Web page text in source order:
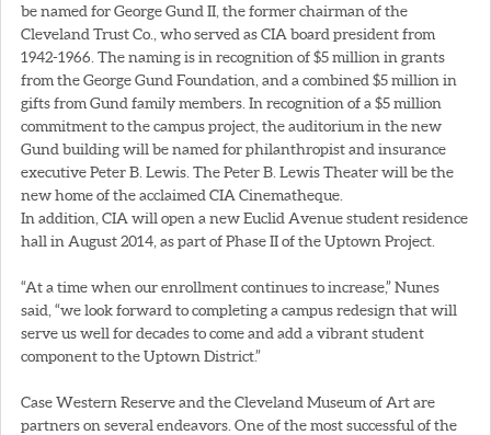
be named for George Gund II, the former chairman of the
Cleveland Trust Co., who served as CIA board president from
1942-1966. The naming is in recognition of $5 million in grants
from the George Gund Foundation, and a combined $5 million in
gifts from Gund family members. In recognition of a $5 million
commitment to the campus project, the auditorium in the new
Gund building will be named for philanthropist and insurance
executive Peter B. Lewis. The Peter B. Lewis Theater will be the
new home of the acclaimed CIA Cinematheque.
In addition, CIA will open a new Euclid Avenue student residence
hall in August 2014, as part of Phase II of the Uptown Project.
“At a time when our enrollment continues to increase,” Nunes
said, “we look forward to completing a campus redesign that will
serve us well for decades to come and add a vibrant student
component to the Uptown District.”
Case Western Reserve and the Cleveland Museum of Art are
partners on several endeavors. One of the most successful of the